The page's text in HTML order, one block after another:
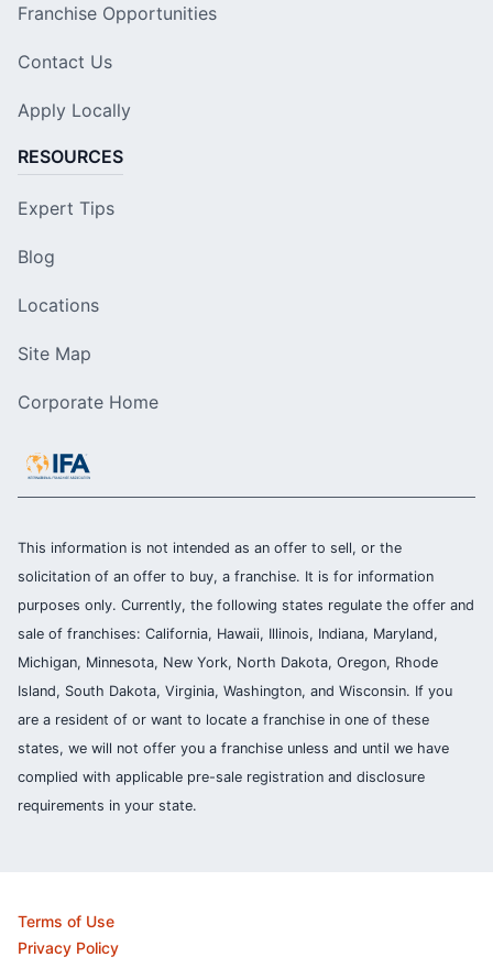
Franchise Opportunities
Contact Us
Apply Locally
RESOURCES
Expert Tips
Blog
Locations
Site Map
Corporate Home
This information is not intended as an offer to sell, or the
solicitation of an offer to buy, a franchise. It is for information
purposes only. Currently, the following states regulate the offer and
sale of franchises: California, Hawaii, Illinois, Indiana, Maryland,
Michigan, Minnesota, New York, North Dakota, Oregon, Rhode
Island, South Dakota, Virginia, Washington, and Wisconsin. If you
are a resident of or want to locate a franchise in one of these
states, we will not offer you a franchise unless and until we have
complied with applicable pre-sale registration and disclosure
requirements in your state.
Terms of Use
Privacy Policy